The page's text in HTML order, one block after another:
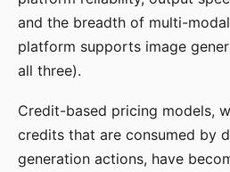
and the breadth of multi-
platform supports image
all three).
Credit-based pricing models,
credits that are consumed by
generation actions, have